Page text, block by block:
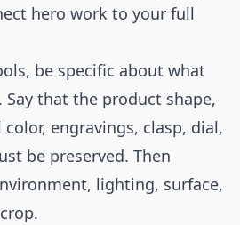
hero work to your full
be specific about what
that the product shape,
engravings, clasp, dial,
be preserved. Then
lighting, surface,